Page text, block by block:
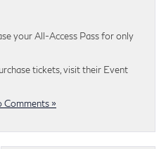
your All-Access Pass for only
tickets, visit their Event
Comments »